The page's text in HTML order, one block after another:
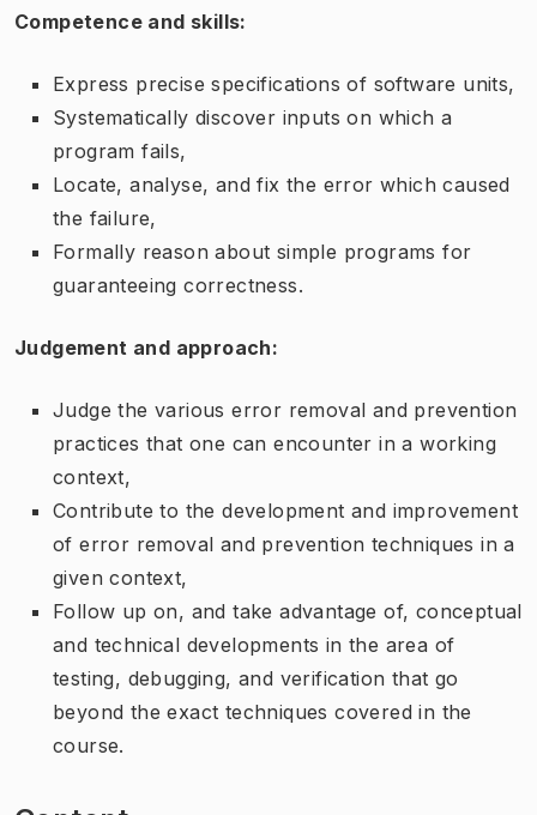
Competence and skills:
Express precise specifications of software units,
Systematically discover inputs on which a
program fails,
Locate, analyse, and fix the error which caused
the failure,
Formally reason about simple programs for
guaranteeing correctness.
Judgement and approach:
Judge the various error removal and prevention
practices that one can encounter in a working
context,
Contribute to the development and improvement
of error removal and prevention techniques in a
given context,
Follow up on, and take advantage of, conceptual
and technical developments in the area of
testing, debugging, and verification that go
beyond the exact techniques covered in the
course.